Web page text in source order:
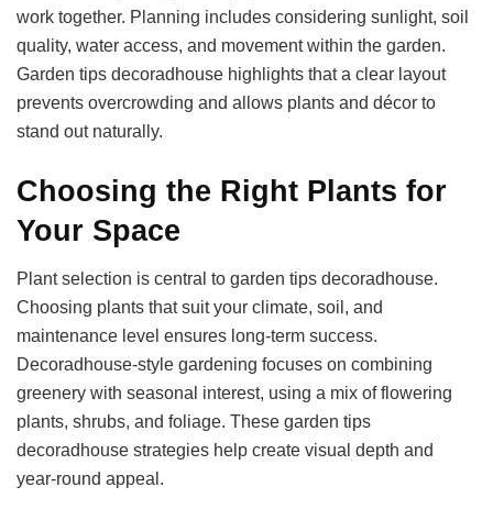
work together. Planning includes considering sunlight, soil
quality, water access, and movement within the garden.
Garden tips decoradhouse highlights that a clear layout
prevents overcrowding and allows plants and décor to
stand out naturally.
Choosing the Right Plants for
Your Space
Plant selection is central to garden tips decoradhouse.
Choosing plants that suit your climate, soil, and
maintenance level ensures long-term success.
Decoradhouse-style gardening focuses on combining
greenery with seasonal interest, using a mix of flowering
plants, shrubs, and foliage. These garden tips
decoradhouse strategies help create visual depth and
year-round appeal.